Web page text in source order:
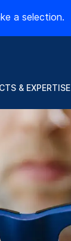
a selection.
& EXPERTISE